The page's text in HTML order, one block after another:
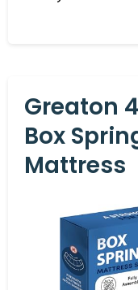
Greaton
Box
Mattress